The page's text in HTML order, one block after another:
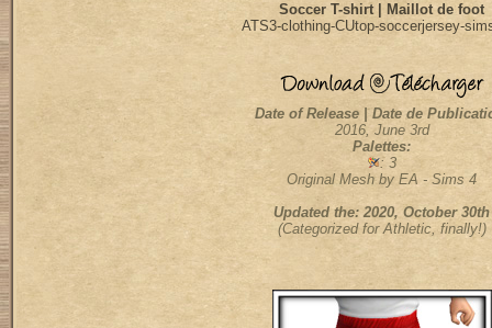
Soccer T-shirt | Maillot de foot
ATS3-clothing-CUtop-soccerjersey-
Date of Release | Date de
2016, June 3rd
Palettes:
: 3
Original Mesh by EA - Sims 4
Updated the: 2020, October 30th
(Categorized for Athletic, finally!)